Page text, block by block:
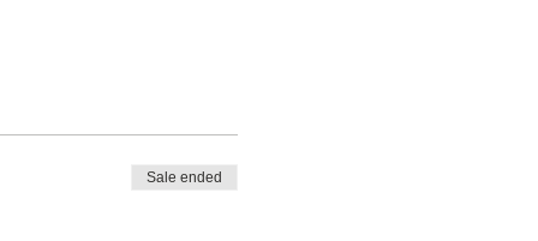
Sale ended